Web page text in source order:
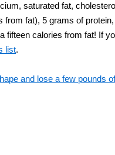
saturated fat,
from fat), 5 grams of
calories from fat! If
list.
and lose a few pounds